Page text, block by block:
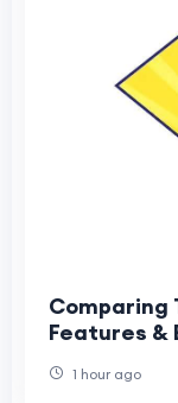
Comparing
Features &
1 hour ago